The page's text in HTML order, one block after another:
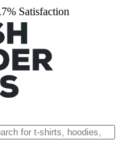
Satisfaction